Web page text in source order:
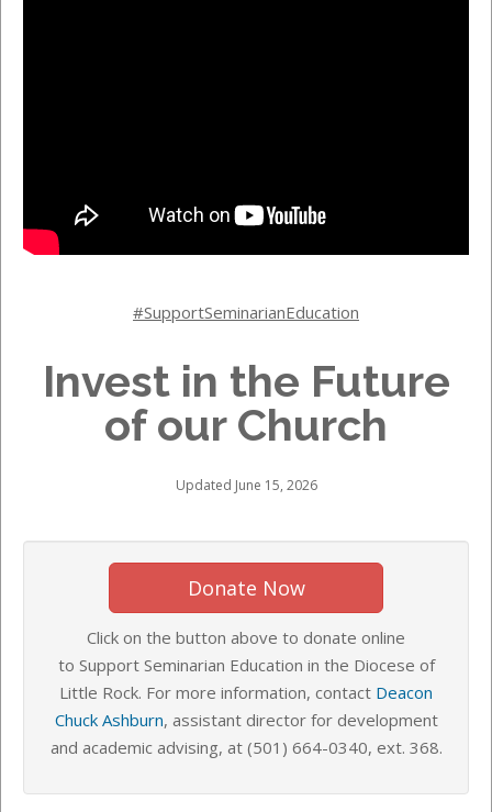
#SupportSeminarianEducation
Invest in the Future
of our Church
Updated June 15, 2026
Donate Now
Click on the button above to donate online
to Support Seminarian Education in the Diocese of
Little Rock. For more information, contact Deacon
Chuck Ashburn, assistant director for development
and academic advising, at(501) 664-0340, ext. 368.